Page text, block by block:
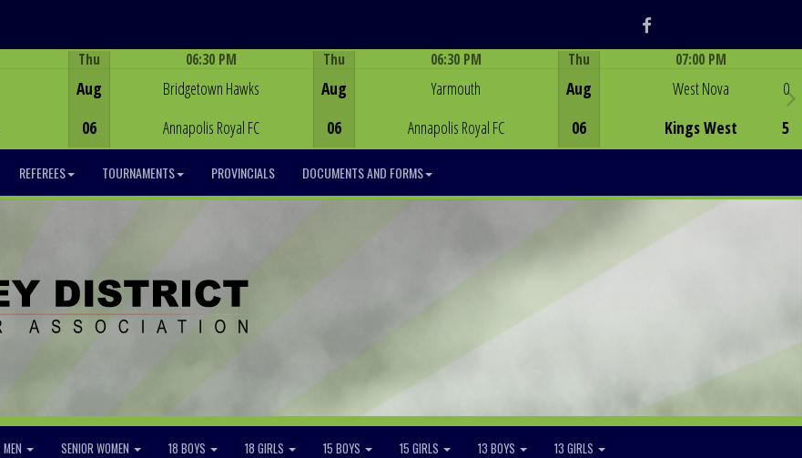
Facebook
Thu
Aug
06
06:30 PM
Bridgetown Hawks
Annapolis Royal FC
Thu
Aug
06
06:30 PM
Yarmouth
Annapolis Royal FC
Thu
Aug
06
07:00 PM
West Nova
Kings West
0
5
REFEREES TOURNAMENTS PROVINCIALS DOCUMENTS AND FORMS
SENIOR WOMEN 18 BOYS 18 GIRLS 15 BOYS 15 GIRLS 13 BOYS 13 GIRLS